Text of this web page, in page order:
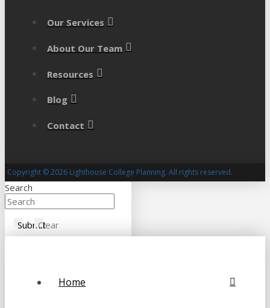
Our Services
About Our Team
Resources
Blog
Contact
Copyright © 2026 Lighthouse College Planning. All rights reserved.
Search
SubmitClear
Home